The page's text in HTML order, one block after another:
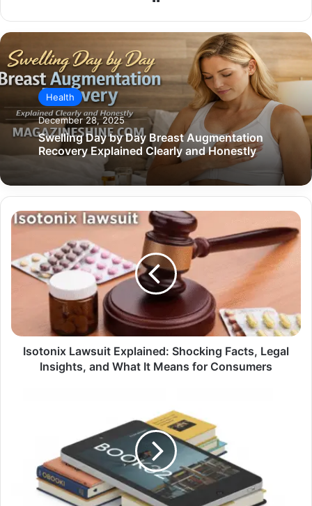
Health
December 28, 2025
Swelling Day by Day Breast Augmentation
Recovery Explained Clearly and Honestly
Isotonix
Lawsuit
Explained:
Shocking
Facts,
What
Isotonix Lawsuit Explained: Shocking Facts, Legal
Insights, and What It Means for Consumers